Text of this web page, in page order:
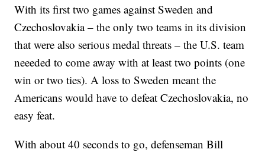
With its first two games against Sweden and
Czechoslovakia – the only two teams in its division
that were also serious medal threats – the U.S. team
neeeded to come away with at least two points (one
win or two ties). A loss to Sweden meant the
Americans would have to defeat Czechoslovakia, no
easy feat.
With about 40 seconds to go, defenseman Bill